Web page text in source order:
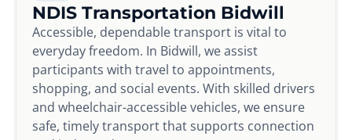
NDIS Transportation Bidwill
Accessible, dependable transport is vital to
everyday freedom. In Bidwill, we assist
participants with travel to appointments,
shopping, and social events. With skilled drivers
and wheelchair-accessible vehicles, we ensure
safe, timely transport that supports connection